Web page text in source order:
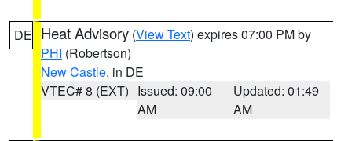
DE Heat Advisory (View Text) expires 07:00 PM by
PHI (Robertson)
New Castle, in DE
VTEC# 8 (EXT) Issued: 09:00
AM
Updated: 01:49
AM